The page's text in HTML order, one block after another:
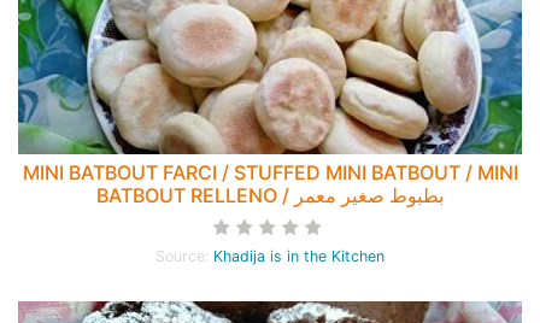
MINI BATBOUT FARCI / STUFFED MINI BATBOUT / MINI
BATBOUT RELLENO / بطبوط صغير معمر
Source: Khadija is in the Kitchen